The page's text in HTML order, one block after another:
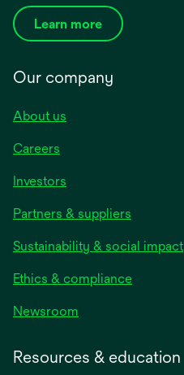
Learn more
Our company
About us
Careers
Investors
Partners & suppliers
Sustainability & social impact
Ethics & compliance
Newsroom
Resources & education